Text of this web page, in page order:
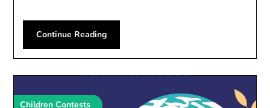
Continue Reading
Children Contests